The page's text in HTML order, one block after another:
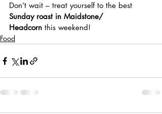
Don’t wait – treat yourself to the best
Sunday roast in Maidstone/
Headcorn this weekend!
Food